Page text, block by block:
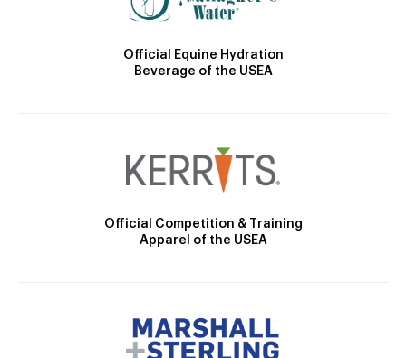
Official Equine Hydration
Beverage of the USEA
Official Competition & Training
Apparel of the USEA